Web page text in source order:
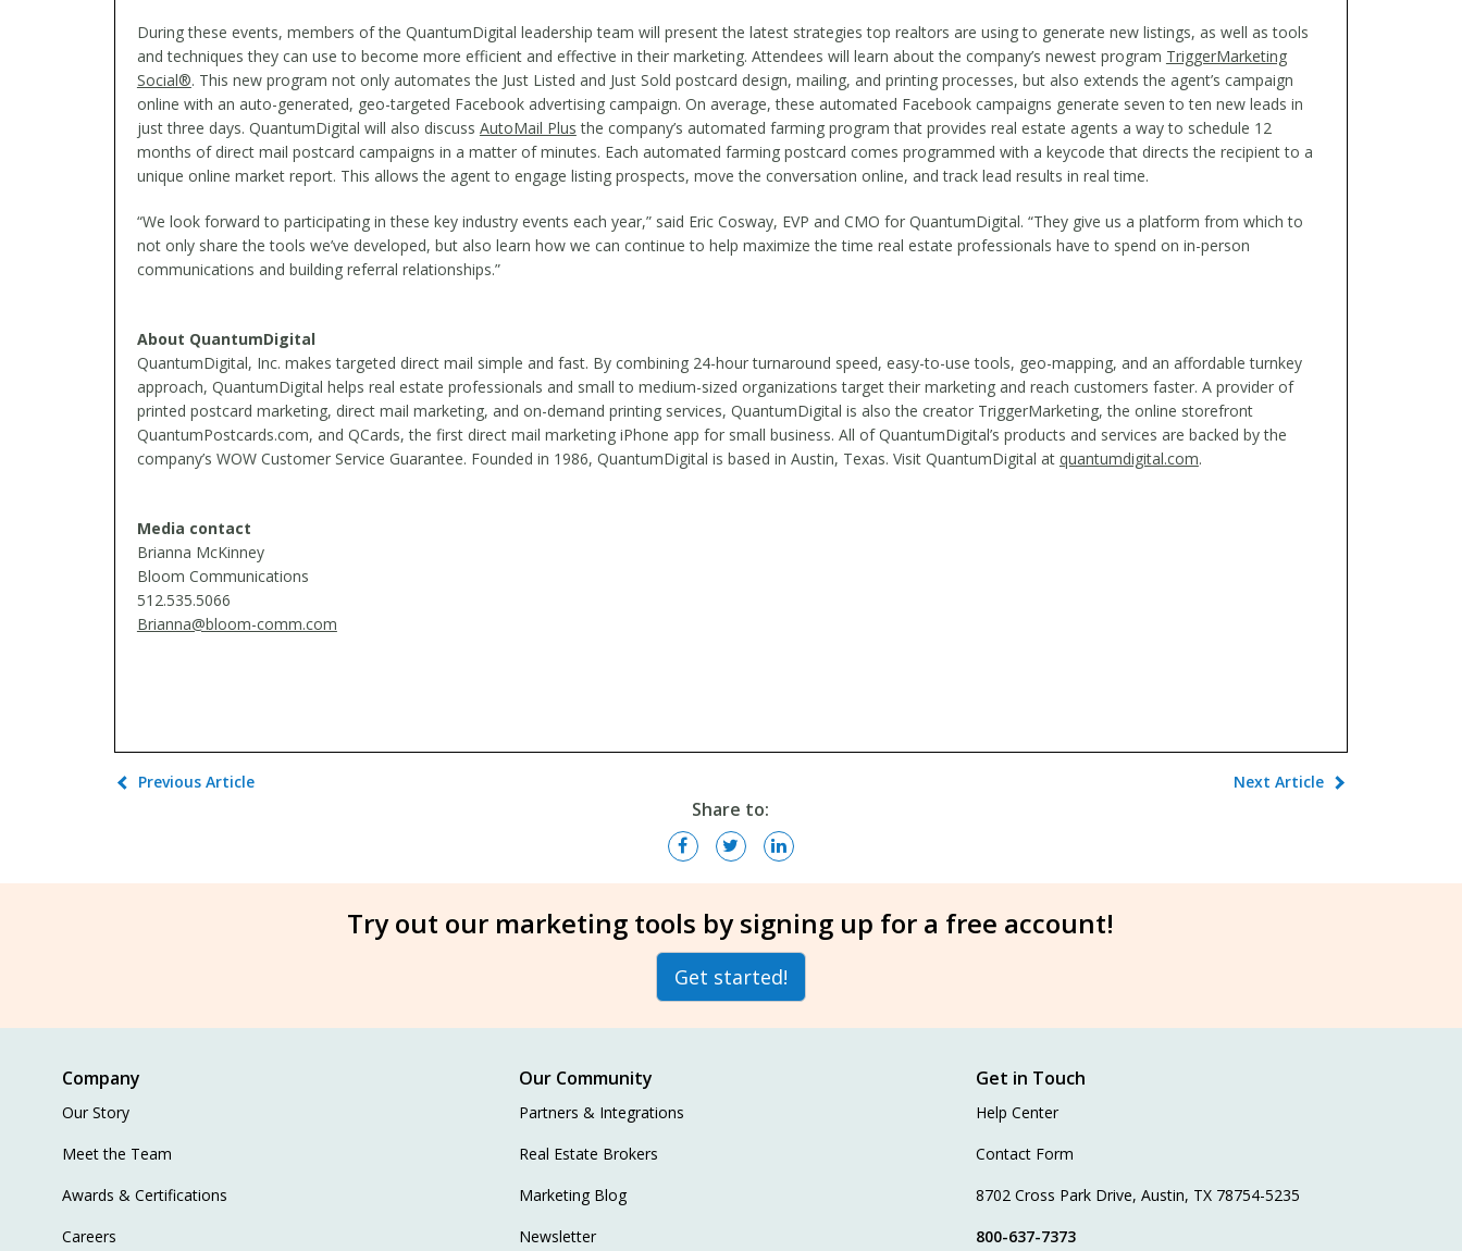
During these events, members of the QuantumDigital leadership team will present the latest strategies top realtors are using to generate new listings, as well as tools
and techniques they can use to become more efficient and effective in their marketing. Attendees will learn about the company’s newest program TriggerMarketing
Social®. This new program not only automates the Just Listed and Just Sold postcard design, mailing, and printing processes, but also extends the agent’s campaign
online with an auto-generated, geo-targeted Facebook advertising campaign. On average, these automated Facebook campaigns generate seven to ten new leads in
just three days. QuantumDigital will also discuss AutoMail Plus the company’s automated farming program that provides real estate agents a way to schedule 12
months of direct mail postcard campaigns in a matter of minutes. Each automated farming postcard comes programmed with a keycode that directs the recipient to a
unique online market report. This allows the agent to engage listing prospects, move the conversation online, and track lead results in real time.
“We look forward to participating in these key industry events each year,” said Eric Cosway, EVP and CMO for QuantumDigital. “They give us a platform from which to
not only share the tools we’ve developed, but also learn how we can continue to help maximize the time real estate professionals have to spend on in-person
communications and building referral relationships.”
About QuantumDigital
QuantumDigital, Inc. makes targeted direct mail simple and fast. By combining 24-hour turnaround speed, easy-to-use tools, geo-mapping, and an affordable turnkey
approach, QuantumDigital helps real estate professionals and small to medium-sized organizations target their marketing and reach customers faster. A provider of
printed postcard marketing, direct mail marketing, and on-demand printing services, QuantumDigital is also the creator TriggerMarketing, the online storefront
QuantumPostcards.com, and QCards, the first direct mail marketing iPhone app for small business. All of QuantumDigital’s products and services are backed by the
company’s WOW Customer Service Guarantee. Founded in 1986, QuantumDigital is based in Austin, Texas. Visit QuantumDigital at quantumdigital.com.
Media contact
Brianna McKinney
Bloom Communications
512.535.5066
Brianna@bloom-comm.com
Previous Article Next Article
Share to:
Try out our marketing tools by signing up for a free account!
Get started!
Company
Our Story
Meet the Team
Awards & Certifications
Careers
Our Community
Partners & Integrations
Real Estate Brokers
Marketing Blog
Newsletter
Get in Touch
Help Center
Contact Form
8702 Cross Park Drive, Austin, TX 78754-5235
800-637-7373